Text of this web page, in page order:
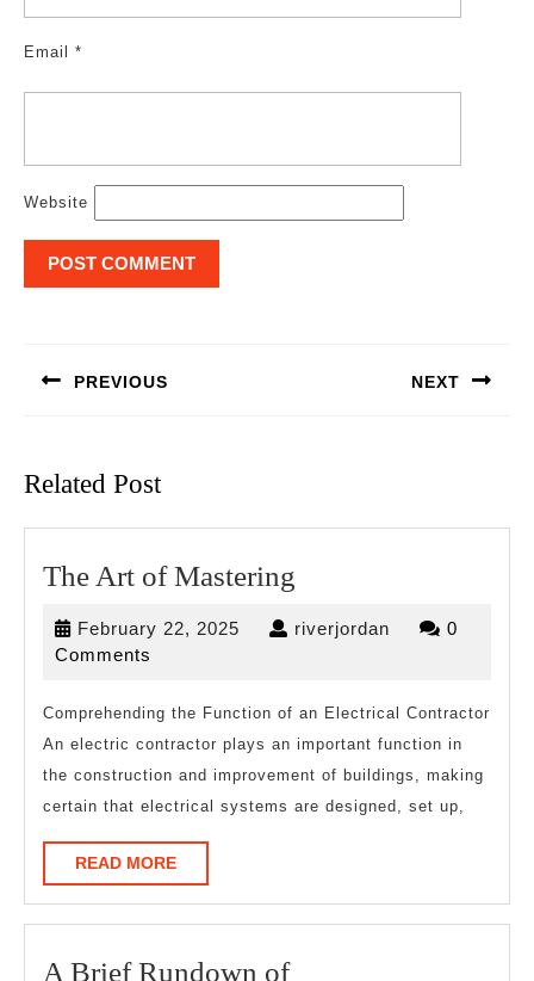
Email *
Website
PREVIOUS NEXT
Related Post
The Art of Mastering
February 22, 2025 Februaryriverjordan riverjordan
0
Comments
Comprehending the Function of an Electrical Contractor
An electric contractor plays an important function in
the construction and improvement of buildings, making
certain that electrical systems are designed, set up,
READ MOREREAD
MORE
A Brief Rundown ofA